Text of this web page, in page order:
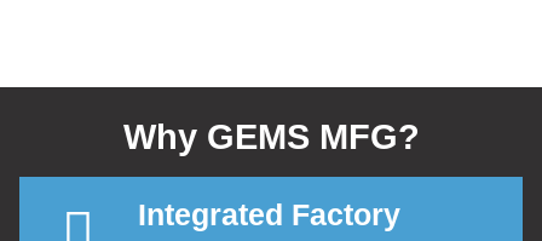
Why GEMS MFG?
Integrated Factory